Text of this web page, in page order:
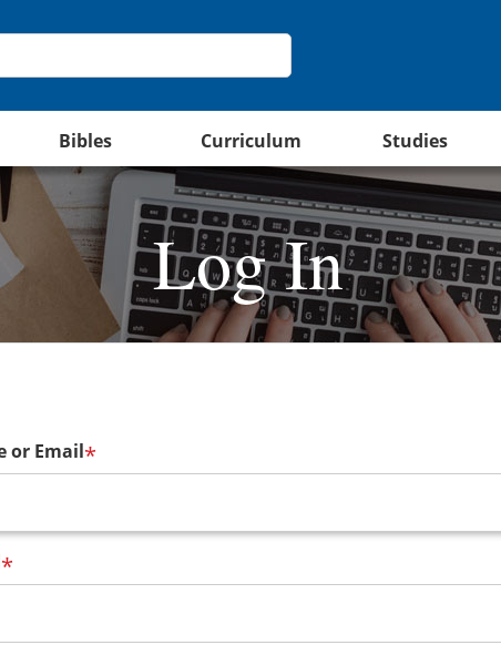
Bibles Curriculum Studies
Log In
or Email*
*